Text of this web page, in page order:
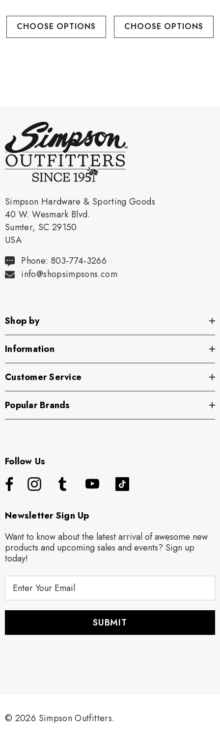
CHOOSE OPTIONS CHOOSE OPTIONS
Simpson Hardware & Sporting Goods
40 W. Wesmark Blvd.
Sumter, SC 29150
USA
Phone: 803-774-3266
info@shopsimpsons.com
Shop by
Information
Customer Service
Popular Brands
Follow Us
Newsletter Sign Up
Want to know about the latest arrival of awesome new
products and upcoming sales and events? Sign up
today!
s
© 2026 Simpson Outfitters.